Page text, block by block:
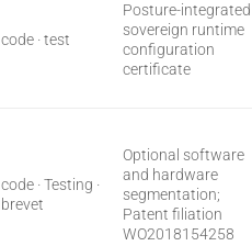
code · test
Posture-integrated
sovereign runtime
configuration
certificate
code · Testing ·
brevet
Optional software
and hardware
segmentation;
Patent filiation
WO2018154258